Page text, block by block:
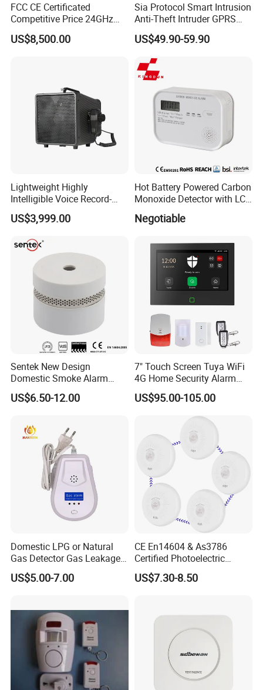
FCC CE Certificated
Competitive Price 24GHz
1000m Perimeter Protection
Surveillance Radar Alarm
US$8,500.00
Sia Protocol Smart Intrusion
Anti-Theft Intruder GPRS
WiFi Burglar GSM Wireless
Home Security Alarm
US$49.90-59.90
Lightweight Highly
Intelligible Voice Record-
Play Long Range Acoustic
Device
US$3,999.00
Hot Battery Powered Carbon
Monoxide Detector with LCD
Negotiable
Sentek New Design
Domestic Smoke Alarm
Sk20
US$6.50-12.00
7" Touch Screen Tuya WiFi
4G Home Security Alarm
System with Wired Wireless
Smart Zones
US$95.00-105.00
Domestic LPG or Natural
Gas Detector Gas Leakage
Alarm (MTGA12)
US$5.00-7.00
CE En14604 & As3786
Certified Photoelectric
Smoke Alarm RF433MHz
Wireless Interconnected 10-
US$7.30-8.50